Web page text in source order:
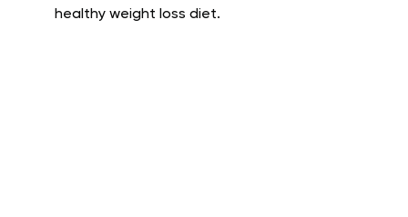
healthy weight loss diet.